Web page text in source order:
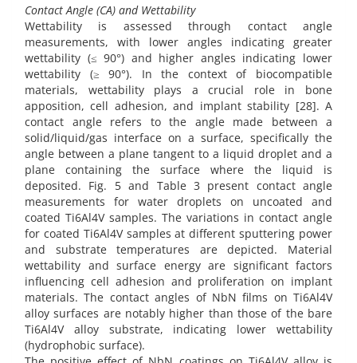
Contact Angle (CA) and Wettability
Wettability is assessed through contact angle
measurements, with lower angles indicating greater
wettability (≤ 90°) and higher angles indicating lower
wettability (≥ 90°). In the context of biocompatible
materials, wettability plays a crucial role in bone
apposition, cell adhesion, and implant stability [28]. A
contact angle refers to the angle made between a
solid/liquid/gas interface on a surface, specifically the
angle between a plane tangent to a liquid droplet and a
plane containing the surface where the liquid is
deposited. Fig. 5 and Table 3 present contact angle
measurements for water droplets on uncoated and
coated Ti6Al4V samples. The variations in contact angle
for coated Ti6Al4V samples at different sputtering power
and substrate temperatures are depicted. Material
wettability and surface energy are significant factors
influencing cell adhesion and proliferation on implant
materials. The contact angles of NbN films on Ti6Al4V
alloy surfaces are notably higher than those of the bare
Ti6Al4V alloy substrate, indicating lower wettability
(hydrophobic surface).